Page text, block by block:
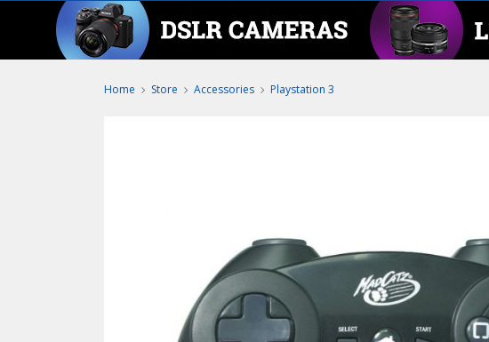
Home Store Accessories Playstation 3